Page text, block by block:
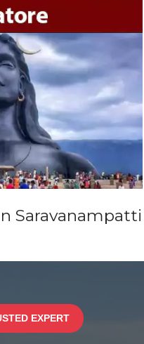
Saravanampatti
EXPERT